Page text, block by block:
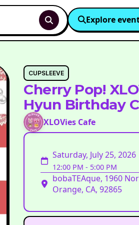
Explore
CUPSLEEVE
Cherry Pop!
Hyun Birthday
XLOVies Cafe
Saturday, July 25, 2026
12:00 PM - 5:00 PM
bobaTEAque, 1960
Orange, CA, 92865